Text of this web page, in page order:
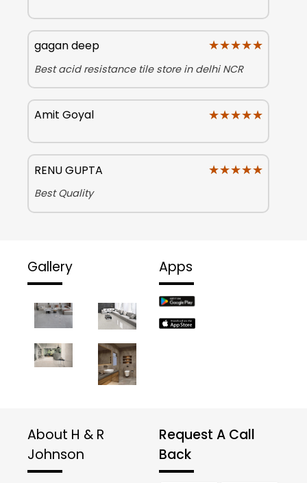
gagan deep ★★★★★
★★★★★
Best acid resistance tile store in delhi NCR
Amit Goyal ★★★★★
★★★★★
RENU GUPTA ★★★★★
★★★★★
Best Quality
Gallery Apps
About H & R
Johnson
Request A Call
Back